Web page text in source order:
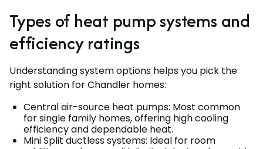
Types of heat pump systems and
efficiency ratings
Understanding system options helps you pick the
right solution for Chandler homes:
Central air-source heat pumps: Most common
for single family homes, offering high cooling
efficiency and dependable heat.
Mini Split ductless systems: Ideal for room